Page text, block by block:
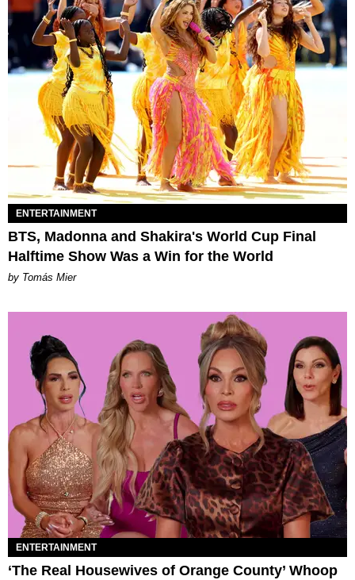
ENTERTAINMENT
BTS, Madonna and Shakira's World Cup Final
Halftime Show Was a Win for the World
by Tomás Mier
ENTERTAINMENT
‘The Real Housewives of Orange County’ Whoop